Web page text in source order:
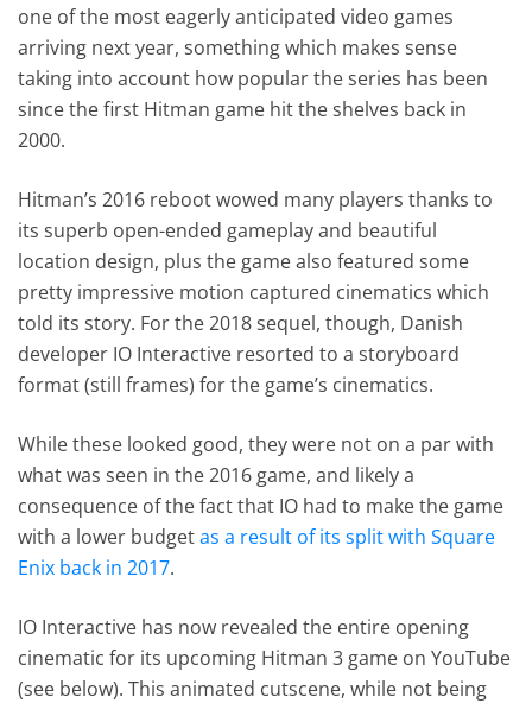
one of the most eagerly anticipated video games
arriving next year, something which makes sense
taking into account how popular the series has been
since the first Hitman game hit the shelves back in
2000.
Hitman’s 2016 reboot wowed many players thanks to
its superb open-ended gameplay and beautiful
location design, plus the game also featured some
pretty impressive motion captured cinematics which
told its story. For the 2018 sequel, though, Danish
developer IO Interactive resorted to a storyboard
format (still frames) for the game’s cinematics.
While these looked good, they were not on a par with
what was seen in the 2016 game, and likely a
consequence of the fact that IO had to make the game
with a lower budgetas a result of its split with Square
Enix back in 2017.
IO Interactive has now revealed the entire opening
cinematic for its upcoming Hitman 3 game on YouTube
(see below). This animated cutscene, while not being